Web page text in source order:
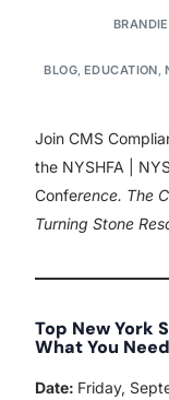
BLOG, EDUCATION
Join CMS
the NYSHFA |
Conference. The
Turning Stone
Top New York
What You
Date: Friday,